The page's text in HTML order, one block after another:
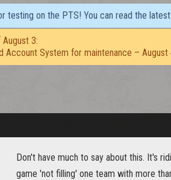
testing on the PTS! You can read the
3:
Account System for maintenance –
Don't have much to say about this. It's
game 'not filling' one team with more